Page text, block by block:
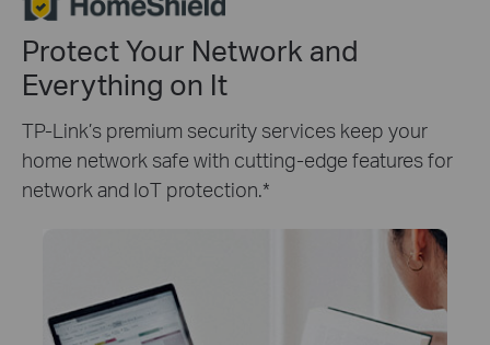
Protect Your Network and
Everything on It
TP-Link’s premium security services keep your
home network safe with cutting-edge features for
network and IoT protection.*